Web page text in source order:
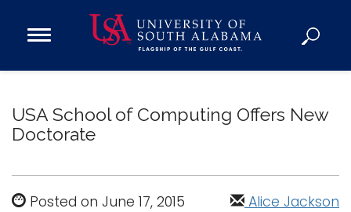
Open
Donate
Academics
Research
USA School of Computing Offers New
Doctorate
Posted on June 17, 2015 Alice Jackson